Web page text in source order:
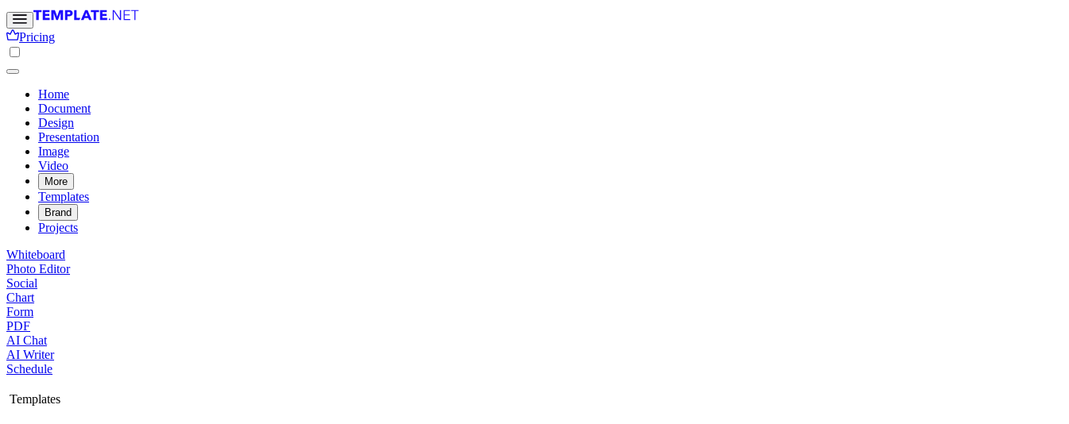
Pricing
Home
Document
Design
Presentation
Image
Video
More
Templates
Brand
Projects
Whiteboard
Photo Editor
Social
Chart
Form
PDF
AI Chat
AI Writer
Schedule
Templates